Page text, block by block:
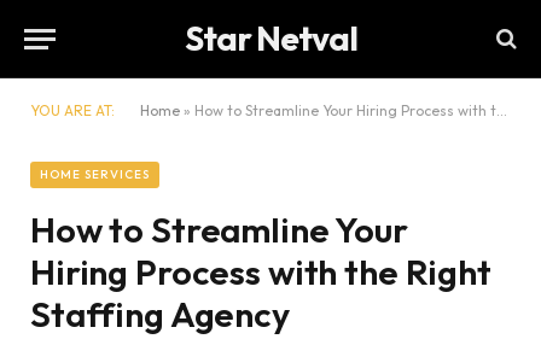
Star Netval
YOU ARE AT: Home » How to Streamline Your Hiring Process with the Right Staffing Agency
HOME SERVICES
How to Streamline Your
Hiring Process with the Right
Staffing Agency